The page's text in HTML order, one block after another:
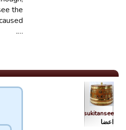
the
….
sukitansee
اعضا